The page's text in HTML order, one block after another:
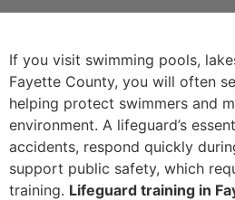
If you visit swimming pools,
Fayette County, you will often
helping protect swimmers and
environment. A lifeguard’s
accidents, respond quickly
support public safety, which
training. Lifeguard training in